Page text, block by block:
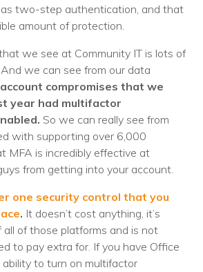
two-step authentication, and that
amount of protection.
we see at Community IT is lots of
And we can see from our data
compromises that we
year had multifactor
So we can really see from
with supporting over 6,000
MFA is incredibly effective at
from getting into your account.
one security control that you
. It doesn’t cost anything, it’s
all of those platforms and is not
to pay extra for. If you have Office
to turn on multifactor